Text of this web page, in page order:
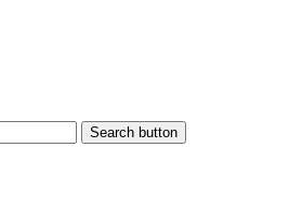
Search button